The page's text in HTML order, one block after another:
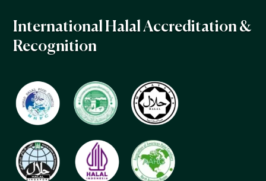
International Halal Accreditation &
Recognition